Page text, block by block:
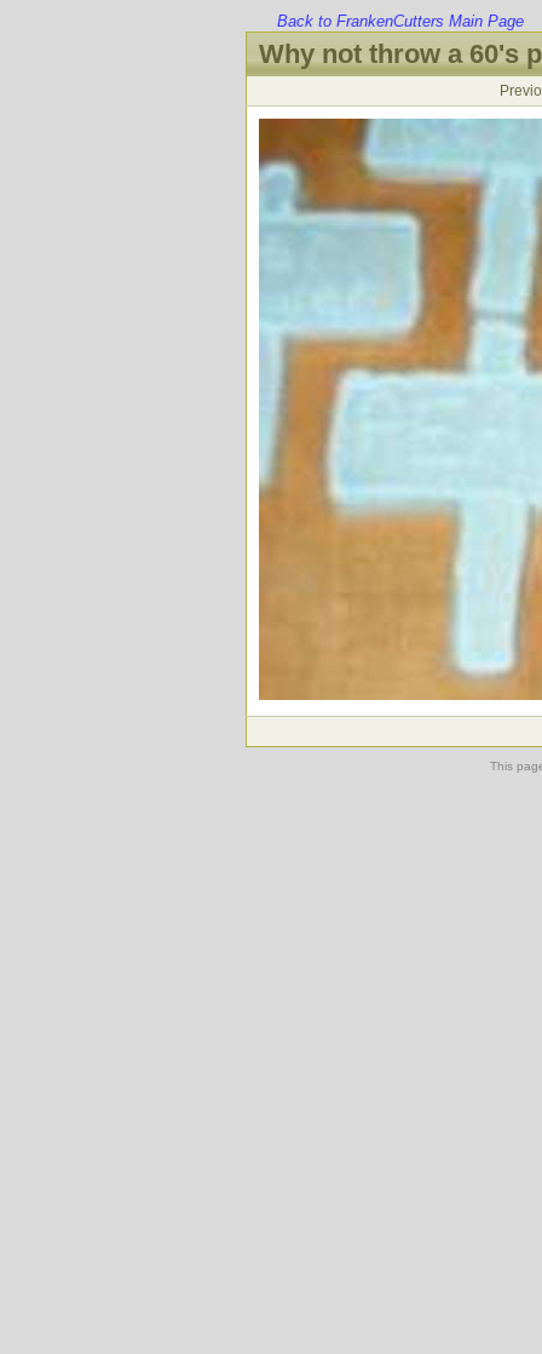
Back to FrankenCutters Main Page
Why not throw a 60's
This